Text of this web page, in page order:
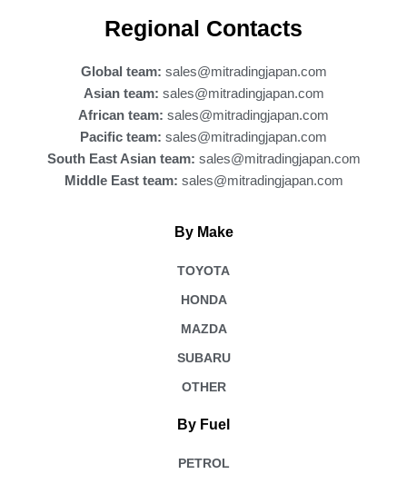
b
o
k
Regional Contacts
Global team: sales@mitradingjapan.com
Asian team: sales@mitradingjapan.com
African team: sales@mitradingjapan.com
Pacific team: sales@mitradingjapan.com
South East Asian team: sales@mitradingjapan.com
Middle East team: sales@mitradingjapan.com
By Make
TOYOTA
HONDA
MAZDA
SUBARU
OTHER
By Fuel
PETROL